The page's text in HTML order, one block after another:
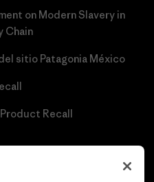
on Modern Slavery in
Chain
sitio Patagonia México
Recall